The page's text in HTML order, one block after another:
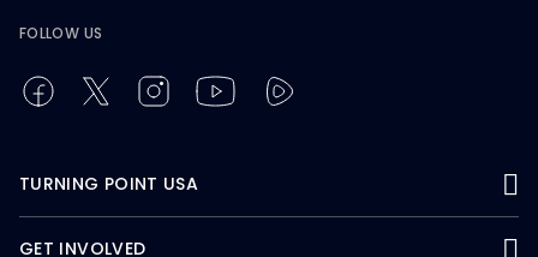
FOLLOW US
TURNING POINT USA
GET INVOLVED